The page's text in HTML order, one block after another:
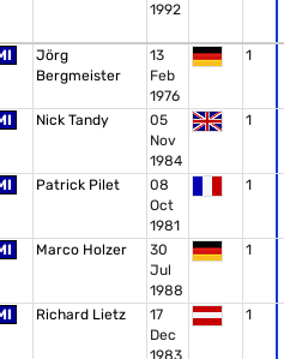
1992
Jörg
Bergmeister
13
Feb
1976
1
Nick Tandy
05
Nov
1984
1
Patrick Pilet
08
Oct
1981
1
Marco Holzer
30
Jul
1988
1
Richard Lietz
17
Dec
1983
1